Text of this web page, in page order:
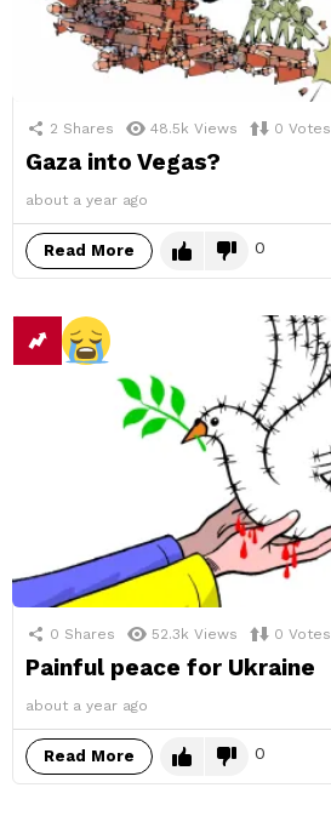
2 Shares 48.5k Views 0 Votes
Gaza into Vegas?
about a year ago
Read More 0
0 Shares 52.3k Views 0 Votes
Painful peace for Ukraine
about a year ago
Read More 0